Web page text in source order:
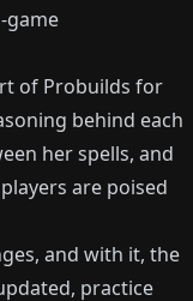
game
of Probuilds for
behind each
her spells, and
are poised
and with it, the
practice